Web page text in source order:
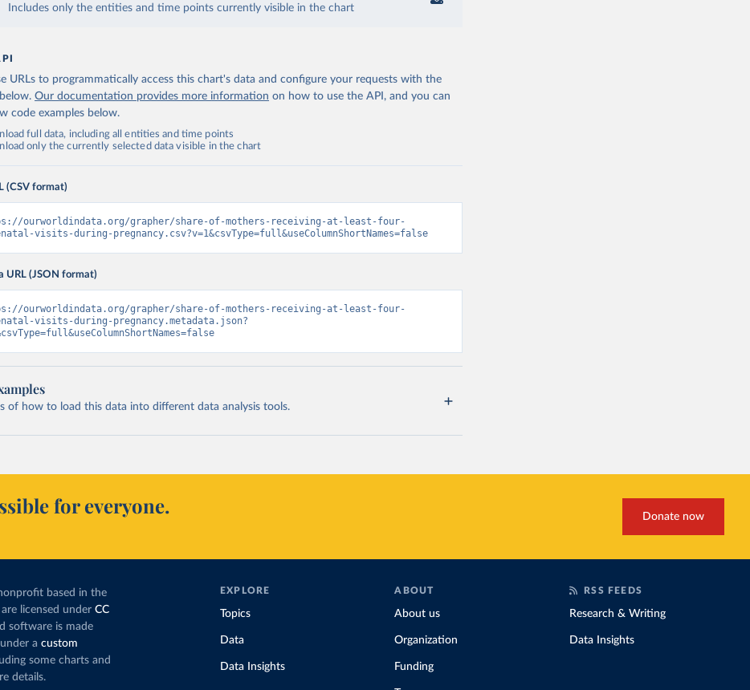
Includes only the entities and time points currently visible in the chart
URLs to programmatically access this chart's data and configure your requests with the
Our documentation provides more information on how to use the API, and you can
code examples below.
full data, including all entities and time points
only the currently selected data visible in the chart
(CSV format)
ourworldindata.org/grapher/share-of-mothers-receiving-at-least-four-
visits-during-pregnancy.csv?v=1&csvType=full&useColumnShortNames=false
URL (JSON format)
ourworldindata.org/grapher/share-of-mothers-receiving-at-least-four-
visits-during-pregnancy.metadata.json?
of how to load this data into different data analysis tools.
for everyone. Donate now
based in the
licensed under CC
software is made
a custom
some charts and
details.
EXPLORE
Topics
Data
Data Insights
ABOUT
About us
Organization
Funding
RSS FEEDS
Research & Writing
Data Insights